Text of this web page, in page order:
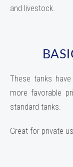
and livestock.
These tanks
more favorable
standard tanks.
Great for private